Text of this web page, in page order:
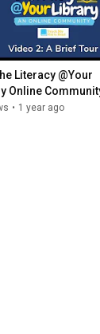
Literacy @Your
Online
• 1 year ago